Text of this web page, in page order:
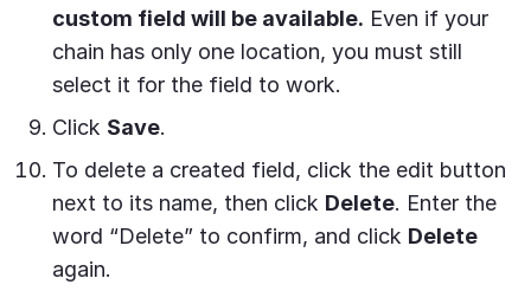
custom field will be available. Even if your
chain has only one location, you must still
select it for the field to work.
Click Save.
To delete a created field, click the edit button
next to its name, then click Delete. Enter the
word “Delete” to confirm, and click Delete
again.